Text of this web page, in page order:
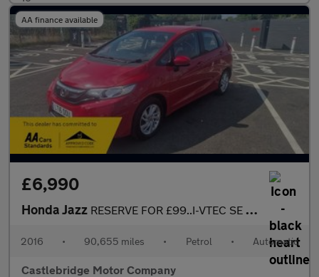
AA finance available
£6,990
Honda Jazz RESERVE FOR £99..I-VTEC SE NAVI AUTOMATIC, SAT NAV
2016 • 90,655 miles • Petrol • Automatic
Castlebridge Motor Company